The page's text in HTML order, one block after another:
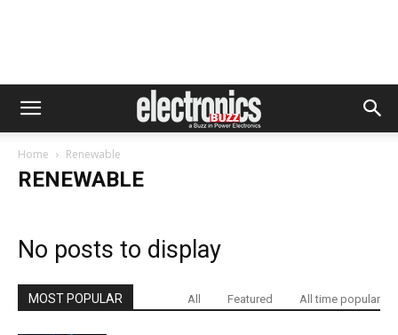
Home Renewable
RENEWABLE
No posts to display
MOST POPULAR All Featured All time popular